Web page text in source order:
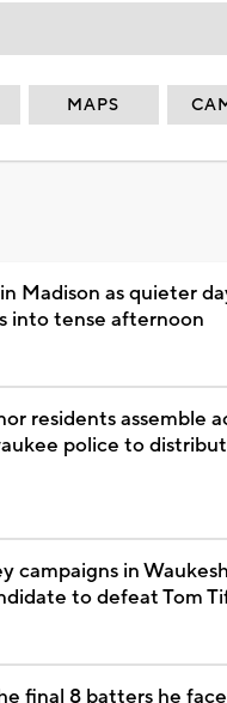
MAPS
Madison as quieter
into tense afternoon
residents assemble
police to
campaigns in
to defeat Tom
final 8 batters he